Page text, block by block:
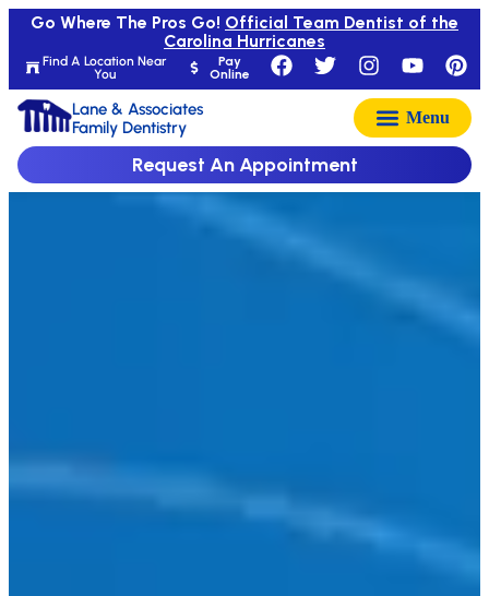
Find A Location Near
You
Pay
Online
Go Where The Pros Go! Official Team Dentist of the
Carolina Hurricanes
Lane & Associates
Family Dentistry
Request An Appointment